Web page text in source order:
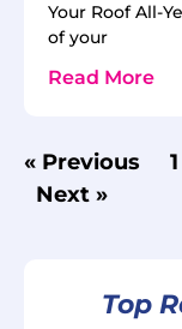
Your Roof All-
of your
Read More
« Previous 1
Next »
Top